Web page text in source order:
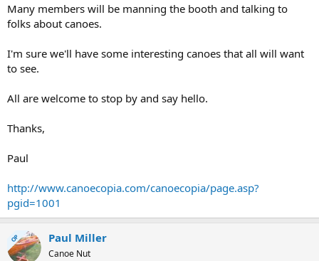
Many members will be manning the booth and talking to
folks about canoes.
I'm sure we'll have some interesting canoes that all will want
to see.
All are welcome to stop by and say hello.
Thanks,
Paul
http://www.canoecopia.com/canoecopia/page.asp?
pgid=1001
OP Paul Miller
Canoe Nut